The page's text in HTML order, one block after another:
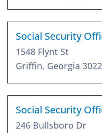
Social Security
1548 Flynt St
Griffin, Georgia
Social Security
246 Bullsboro Dr